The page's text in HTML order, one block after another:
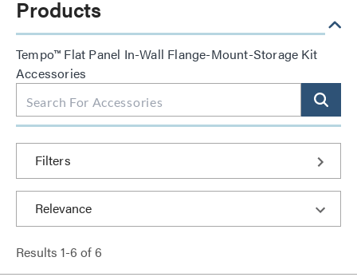
Products
Tempo™ Flat Panel In-Wall Flange-Mount-Storage Kit
Accessories
Filters
Results 1-6 of6